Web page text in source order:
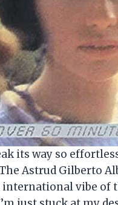
its way so
Astrud Gilberto
vibe of